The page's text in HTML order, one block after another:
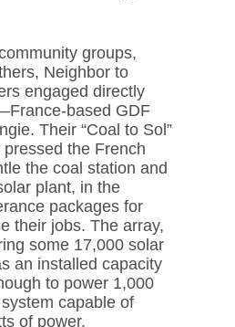
groups,
Neighbor to
engaged directly
based GDF
Their “Coal to Sol”
the French
the coal station and
plant, in the
packages for
their jobs. The array,
some 17,000 solar
an installed capacity
to power 1,000
capable of
of power.